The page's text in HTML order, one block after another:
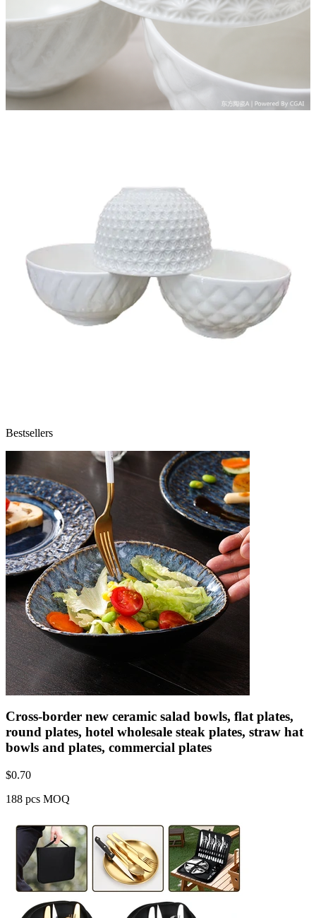
Bestsellers
Cross-border new ceramic salad bowls, flat plates,
round plates, hotel wholesale steak plates, straw hat
bowls and plates, commercial plates
$0.70
188 pcs MOQ